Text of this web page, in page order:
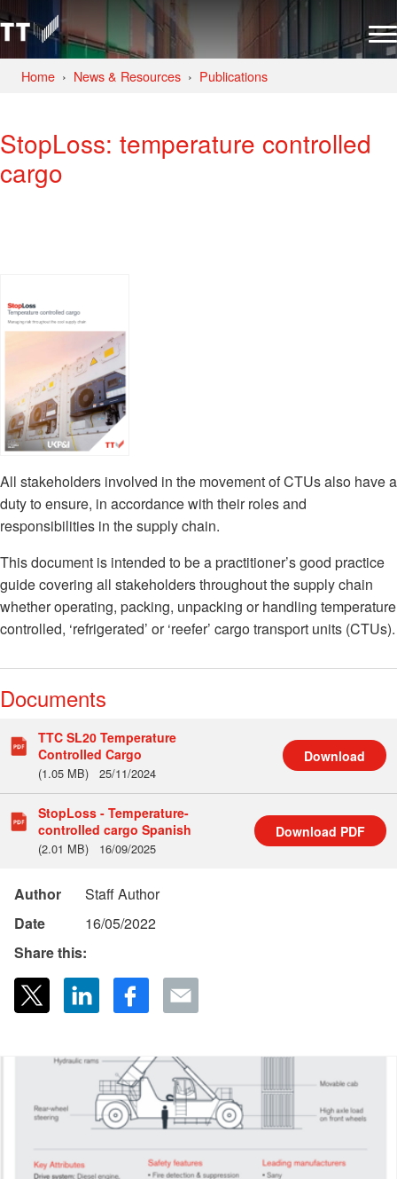
Home News & Resources Publications
StopLoss: temperature controlled
cargo
All stakeholders involved in the movement of CTUs also have a
duty to ensure, in accordance with their roles and
responsibilities in the supply chain.
This document is intended to be a practitioner’s good practice
guide covering all stakeholders throughout the supply chain
whether operating, packing, unpacking or handling temperature
controlled, ‘refrigerated’ or ‘reefer’ cargo transport units (CTUs).
Documents
TTC SL20 Temperature
Controlled Cargo
(1.05 MB) 25/11/2024
Download
StopLoss - Temperature-
controlled cargo Spanish
(2.01 MB) 16/09/2025
Download PDF
Author
Staff Author
Date
16/05/2022
Share this: